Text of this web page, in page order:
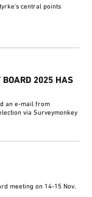
central points
BOARD 2025 HAS
an e-mail from
via Surveymonkey
meeting on 14-15 Nov.